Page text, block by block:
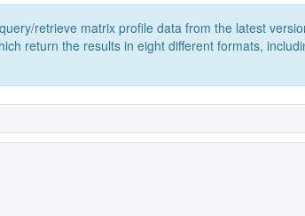
retrieve matrix profile data from the latest
return the results in eight different formats,